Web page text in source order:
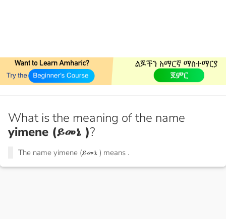
What is the meaning of the name
yimene (ይመኔ )?
The name yimene (ይመኔ ) means .